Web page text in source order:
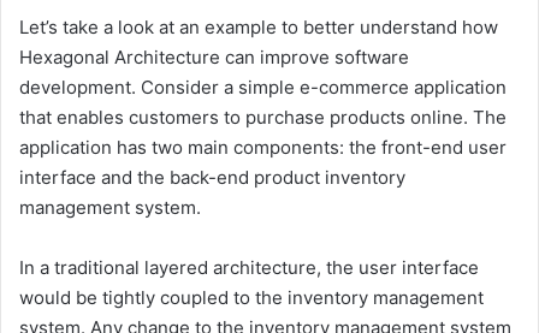
Let’s take a look at an example to better understand how
Hexagonal Architecture can improve software
development. Consider a simple e-commerce application
that enables customers to purchase products online. The
application has two main components: the front-end user
interface and the back-end product inventory
management system.
In a traditional layered architecture, the user interface
would be tightly coupled to the inventory management
system. Any change to the inventory management system